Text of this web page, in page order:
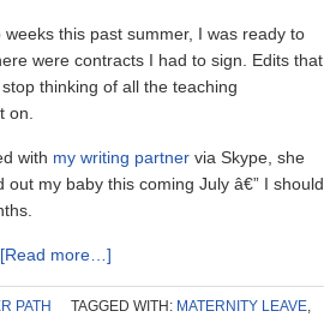
this past summer, I was ready to
were contracts I had to sign. Edits that
thinking of all the teaching
on.
with my writing partner via Skype, she
out my baby this coming July â€” I should
[Read more…]
PATH TAGGED WITH: MATERNITY LEAVE,